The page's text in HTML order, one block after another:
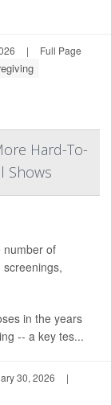
| Full Page
Hard-To-
Shows
number of
in the years
-- a key tes...
30, 2026
|